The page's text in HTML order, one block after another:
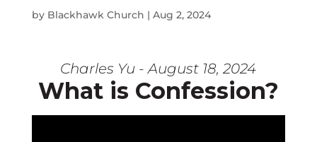
by Blackhawk Church | Aug 2, 2024
Charles Yu - August 18, 2024
What is Confession?